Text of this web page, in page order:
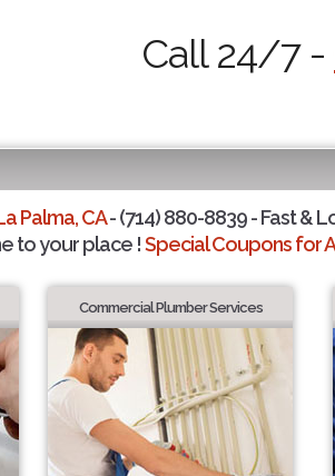
Call 24/7 -
Palma, CA- (714) 880-8839 - Fast &
to your place !Special Coupons for
Commercial Plumber Services